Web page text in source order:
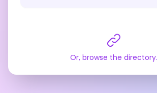
Or, browse the directory.